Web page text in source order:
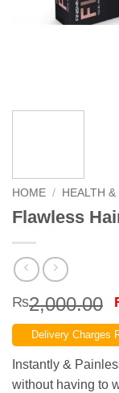
HOME / HEALTH
Flawless
₨2,000.00
Delivery Charges
Instantly &
without having to